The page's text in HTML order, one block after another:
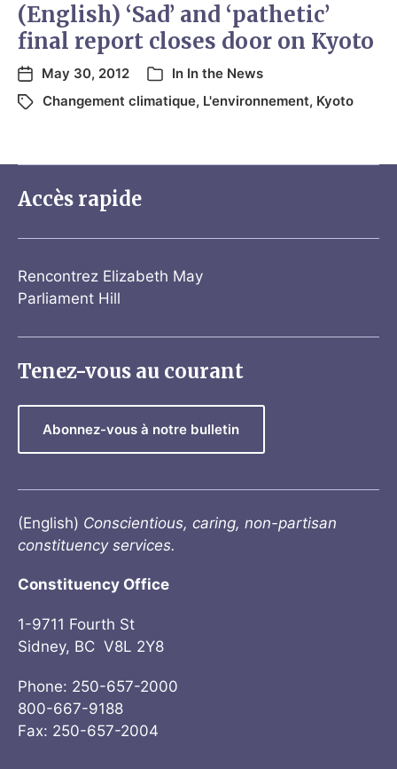
(English) ‘Sad’ and ‘pathetic’
final report closes door on Kyoto
May 30, 2012 In In the News
Changement climatique, L'environnement, Kyoto
Accès rapide
Rencontrez Elizabeth May
Parliament Hill
Tenez-vous au courant
Abonnez-vous à notre bulletin
(English) Conscientious, caring, non-partisan
constituency services.
Constituency Office
1-9711 Fourth St
Sidney, BC V8L 2Y8
Phone: 250-657-2000
800-667-9188
Fax: 250-657-2004